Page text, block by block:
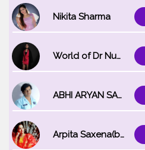
Nikita Sharma
World of Dr Nupur saxena
ABHI ARYAN SAXENA
Arpita Saxena(bareilly_blogger)